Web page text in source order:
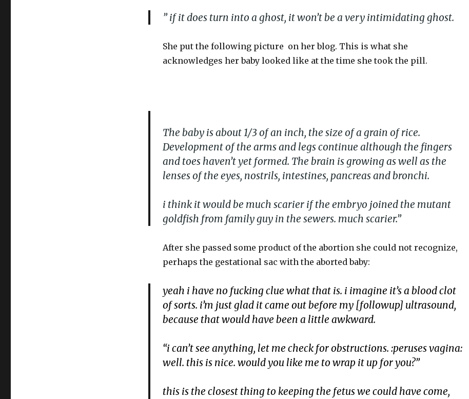
” if it does turn into a ghost, it won’t be a very intimidating ghost.
She put the following picture on her blog. This is what she
acknowledges her baby looked like at the time she took the pill.
The baby is about 1/3 of an inch, the size of a grain of rice.
Development of the arms and legs continue although the fingers
and toes haven’t yet formed. The brain is growing as well as the
lenses of the eyes, nostrils, intestines, pancreas and bronchi.
i think it would be much scarier if the embryo joined the mutant
goldfish from family guy in the sewers. much scarier.”
After she passed some product of the abortion she could not recognize,
perhaps the gestational sac with the aborted baby:
yeah i have no fucking clue what that is. i imagine it’s a blood clot
of sorts. i’m just glad it came out before my [followup] ultrasound,
because that would have been a little awkward.
“i can’t see anything, let me check for obstructions. :peruses vagina:
well. this is nice. would you like me to wrap it up for you?”
this is the closest thing to keeping the fetus we could have come,